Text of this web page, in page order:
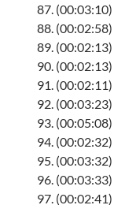
87. (00:03:10)
88. (00:02:58)
89. (00:02:13)
90. (00:02:13)
91. (00:02:11)
92. (00:03:23)
93. (00:05:08)
94. (00:02:32)
95. (00:03:32)
96. (00:03:33)
97. (00:02:41)